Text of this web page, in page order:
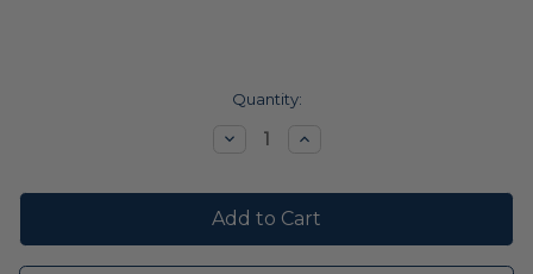
Quantity:
DecreaseIncrease